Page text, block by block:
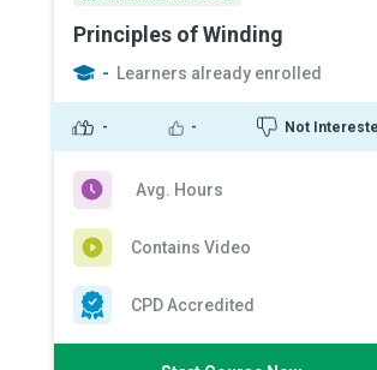
Principles of Winding
- Learners already enrolled
- - Not
Avg. Hours
Contains Video
CPD Accredited